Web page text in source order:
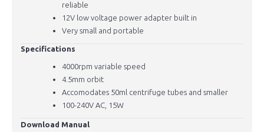
reliable
12V low voltage power adapter built in
Very small and portable
Specifications
4000rpm variable speed
4.5mm orbit
Accomodates 50ml centrifuge tubes and smaller
100-240V AC, 15W
Download Manual